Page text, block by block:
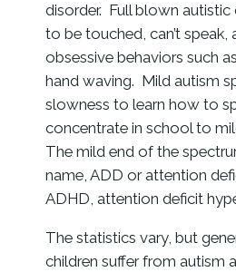
disorder. Full blown autistic
to be touched, can’t speak,
obsessive behaviors such
hand waving. Mild autism
slowness to learn how to
concentrate in school to
The mild end of the
name, ADD or attention
ADHD, attention deficit
The statistics vary, but
children suffer from autism